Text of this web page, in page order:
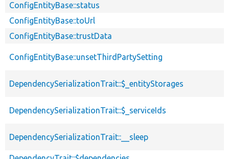
ConfigEntityBase::status
ConfigEntityBase::toUrl
ConfigEntityBase::trustData
ConfigEntityBase::unsetThirdPartySetting
DependencySerializationTrait::$_entityStorages
DependencySerializationTrait::$_serviceIds
DependencySerializationTrait::__sleep